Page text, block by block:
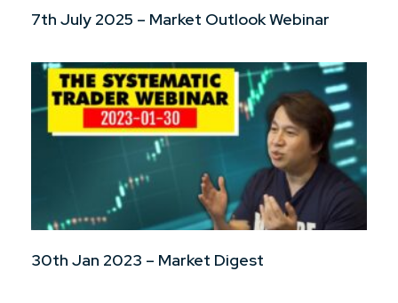
7th July 2025 – Market Outlook Webinar
30th Jan 2023 – Market Digest